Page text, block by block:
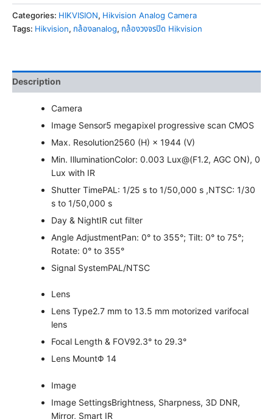
Categories: HIKVISION, Hikvision Analog Camera
Tags: Hikvision, กล้องanalog, กล้องวงจรปิด Hikvision
Description
Camera
Image Sensor5 megapixel progressive scan CMOS
Max. Resolution2560 (H) × 1944 (V)
Min. IlluminationColor: 0.003 Lux@(F1.2, AGC ON), 0
Lux with IR
Shutter TimePAL: 1/25 s to 1/50,000 s ,NTSC: 1/30
s to 1/50,000 s
Day & NightIR cut filter
Angle AdjustmentPan: 0° to 355°; Tilt: 0° to 75°;
Rotate: 0° to 355°
Signal SystemPAL/NTSC
Lens
Lens Type2.7 mm to 13.5 mm motorized varifocal
lens
Focal Length & FOV92.3° to 29.3°
Lens MountΦ 14
Image
Image SettingsBrightness, Sharpness, 3D DNR,
Mirror, Smart IR